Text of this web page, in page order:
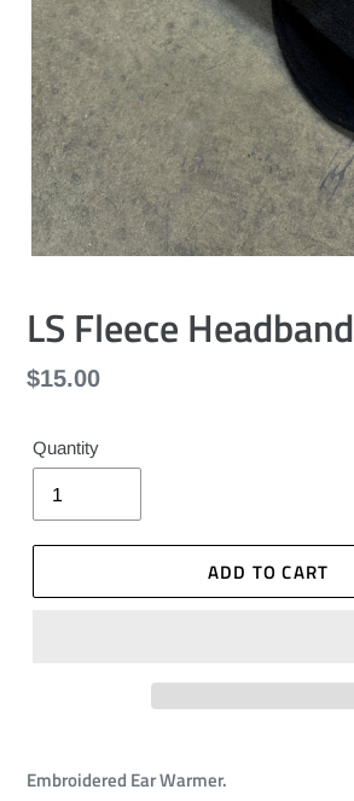
LS Fleece Headband
Regular
$15.00
Quantity
ADD TO CART
Embroidered Ear Warmer.